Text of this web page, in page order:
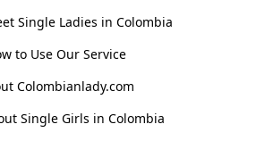
Single Ladies in Colombia
to Use Our Service
Colombianlady.com
Single Girls in Colombia